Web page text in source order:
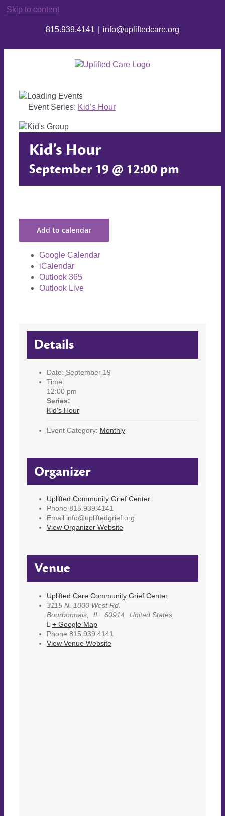
Skip to content
815.939.4141 info@upliftedcare.org
Event Series: Kid’s Hour
Kid’s Hour
September 19 @ 12:00 pm
Add to calendar
Google Calendar
iCalendar
Outlook 365
Outlook Live
Details
Date: September 19
Time:
12:00 pm
Series:
Kid’s Hour
Event Category: Monthly
Organizer
Uplifted Community Grief Center
Phone 815.939.4141
Email info@upliftedgrief.org
View Organizer Website
Venue
Uplifted Care Community Grief Center
3115 N. 1000 West Rd.
Bourbonnais, IL 60914
United States
+ Google Map
Phone 815.939.4141
View Venue Website